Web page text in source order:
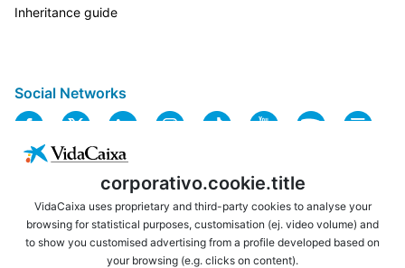
corporativo.cookie.title
VidaCaixa uses proprietary and third-party cookies to analyse your
browsing for statistical purposes, customisation (ej. video volume) and
to show you customised advertising from a profile developed based on
your browsing (e.g. clicks on content).
Inheritance guide
Social Networks
USEFUL LINKS LEGAL NOTICE